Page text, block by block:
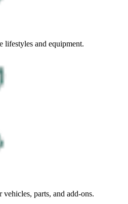
lifestyles and equipment.
parts, and add-ons.